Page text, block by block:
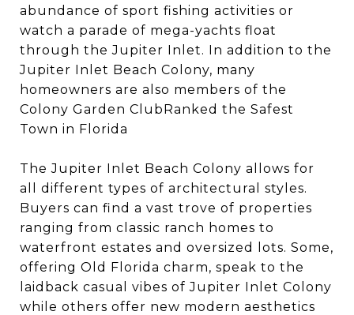
abundance of sport fishing activities or
watch a parade of mega-yachts float
through the Jupiter Inlet. In addition to the
Jupiter Inlet Beach Colony, many
homeowners are also members of the
Colony Garden ClubRanked the Safest
Town in Florida
The Jupiter Inlet Beach Colony allows for
all different types of architectural styles.
Buyers can find a vast trove of properties
ranging from classic ranch homes to
waterfront estates and oversized lots. Some,
offering Old Florida charm, speak to the
laidback casual vibes of Jupiter Inlet Colony
while others offer new modern aesthetics